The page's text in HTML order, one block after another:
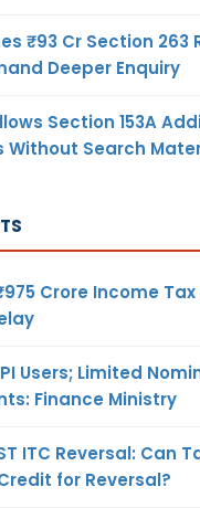
₹93 Cr Section 263
Deeper Enquiry
Section 153A
Without Search
Crore Income
Users; Limited
Finance Ministry
ITC Reversal: Can
for Reversal?